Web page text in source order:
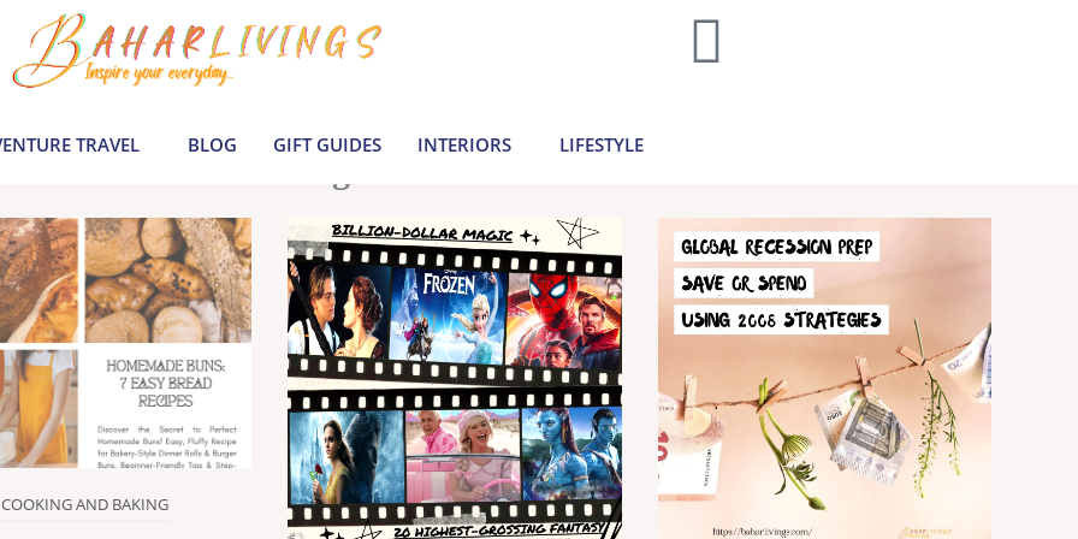
TRAVEL BLOG GIFT GUIDES INTERIORS LIFESTYLE
by covering everything from home decor and travel to finances and
us to build a joyful, informed life today..
Learn more >
COOKING AND BAKING